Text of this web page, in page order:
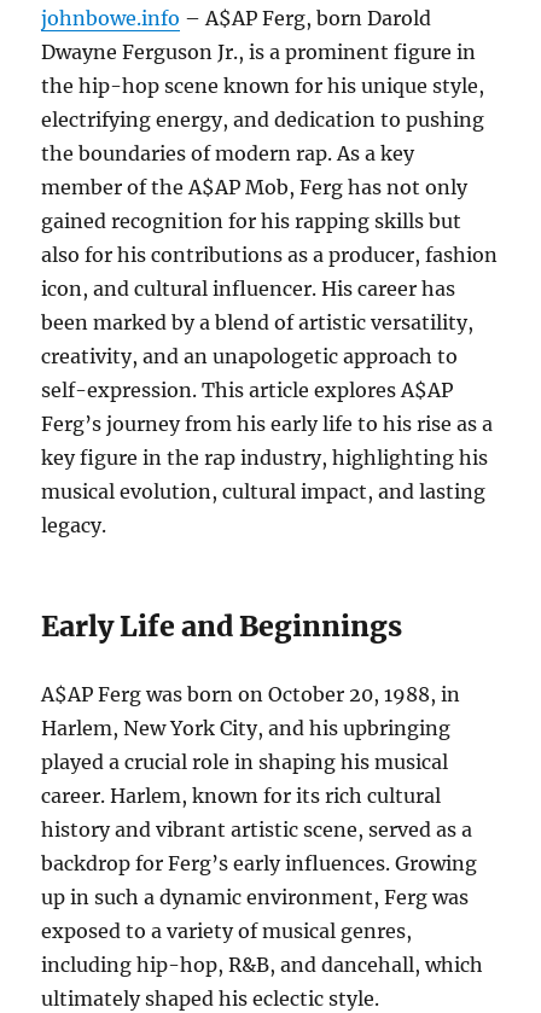
johnbowe.info – A$AP Ferg, born Darold
Dwayne Ferguson Jr., is a prominent figure in
the hip-hop scene known for his unique style,
electrifying energy, and dedication to pushing
the boundaries of modern rap. As a key
member of the A$AP Mob, Ferg has not only
gained recognition for his rapping skills but
also for his contributions as a producer, fashion
icon, and cultural influencer. His career has
been marked by a blend of artistic versatility,
creativity, and an unapologetic approach to
self-expression. This article explores A$AP
Ferg’s journey from his early life to his rise as a
key figure in the rap industry, highlighting his
musical evolution, cultural impact, and lasting
legacy.
Early Life and Beginnings
A$AP Ferg was born on October 20, 1988, in
Harlem, New York City, and his upbringing
played a crucial role in shaping his musical
career. Harlem, known for its rich cultural
history and vibrant artistic scene, served as a
backdrop for Ferg’s early influences. Growing
up in such a dynamic environment, Ferg was
exposed to a variety of musical genres,
including hip-hop, R&B, and dancehall, which
ultimately shaped his eclectic style.